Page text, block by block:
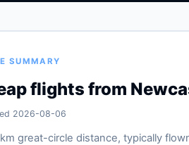
SUMMARY
flights from
2026-08-06
great-circle distance, typically